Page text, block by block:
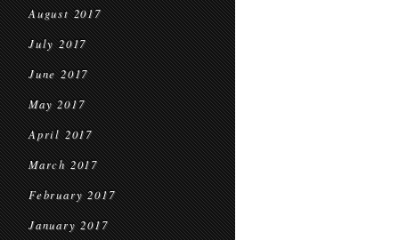
August 2017
July 2017
June 2017
May 2017
April 2017
March 2017
February 2017
January 2017